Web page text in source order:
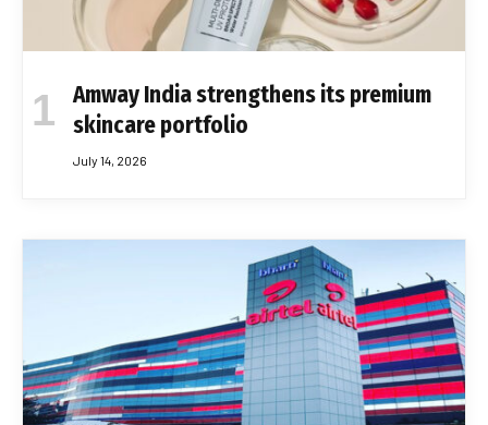
Amway India strengthens its premium
skincare portfolio
July 14, 2026